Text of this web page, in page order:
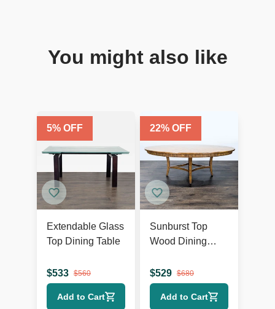
You might also like
5% OFF
Extendable Glass
Top Dining Table
$533 $560
Add to Cart
22% OFF
Sunburst Top
Wood Dining
$529 $680
Add to Cart